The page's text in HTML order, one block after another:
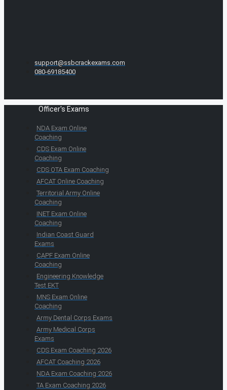
support@ssbcrackexams.com
080-69185400
Officer's Exams
NDA Exam Online
Coaching
CDS Exam Online
Coaching
CDS OTA Exam Coaching
AFCAT Online Coaching
Territorial Army Online
Coaching
INET Exam Online
Coaching
Indian Coast Guard
Exams
CAPF Exam Online
Coaching
Engineering Knowledge
Test EKT
MNS Exam Online
Coaching
Army Dental Corps Exams
Army Medical Corps
Exams
CDS Exam Coaching 2026
AFCAT Coaching 2026
NDA Exam Coaching 2026
TA Exam Coaching 2026